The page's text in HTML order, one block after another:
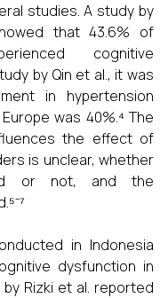
studies. A study by
that 43.6% of
cognitive
by Qin et al., it was
in hypertension
was 40%.⁴ The
the effect of
is unclear, whether
or not, and the
in Indonesia
dysfunction in
Rizki et al. reported